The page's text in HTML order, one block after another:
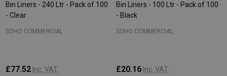
Bin Liners - 240 Ltr - Pack of 100
- Clear
SOHO COMMERCIAL
£77.52 Inc. VAT
Bin Liners - 100 Ltr - Pack of 100
- Black
SOHO COMMERCIAL
£20.16 Inc. VAT